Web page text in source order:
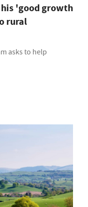
his 'good growth
rural
asks to help